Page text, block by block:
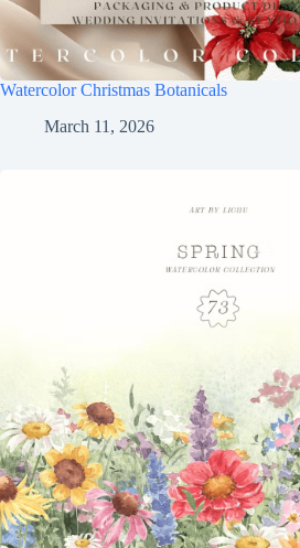
Watercolor Christmas Botanicals
March 11, 2026